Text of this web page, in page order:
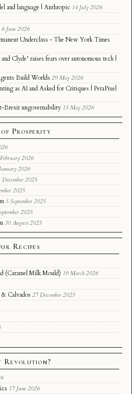
and language | Anthropic 14 July 2026
6 June 2026
Underclass - The New York Times
Clyde’ raises fears over autonomous tech |
Build Worlds 29 May 2026
as AI and Asked for Critiques | PetaPixel
Brexit ungovernability 15 May 2026
Prosperity
2026
2026
December 2025
2025
5 September 2025
2025
30 August 2025
Recipes
(Caramel Milk Mould) 19 March 2026
Calvados 27 December 2025
Revolution?
17 June 2026